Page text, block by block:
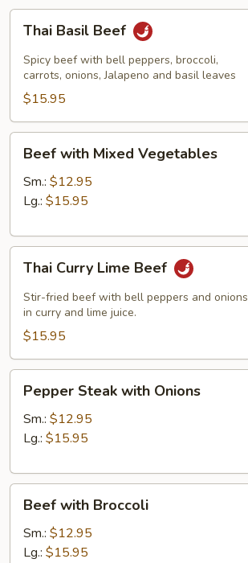
Basil
Beef
Thai Basil Beef
Spicy beef with bell peppers, broccoli,
carrots, onions, Jalapeno and basil leaves
$15.95
with
Mixed
Vegetables
Beef with Mixed Vegetables
Sm.: $12.95
Lg.: $15.95
Curry
Lime
Beef
Thai Curry Lime Beef
Stir-fried beef with bell peppers and onions
in curry and lime juice.
$15.95
Steak
with
Onions
Pepper Steak with Onions
Sm.: $12.95
Lg.: $15.95
with
Broccoli
Beef with Broccoli
Sm.: $12.95
Lg.: $15.95